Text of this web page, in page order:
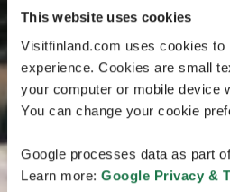
This website uses cookies
Visitfinland.com uses cookies to
experience. Cookies are small
your computer or mobile device
You can change your cookie
Google processes data as part
Learn more: Google Privacy &